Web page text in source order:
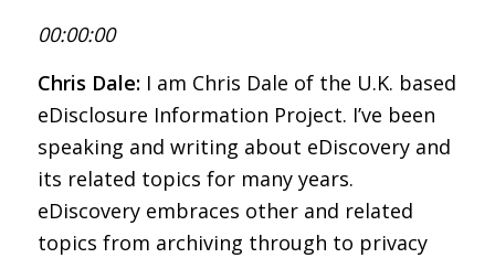
00:00:00
Chris Dale:I am Chris Dale of the U.K. based
eDisclosure Information Project. I’ve been
speaking and writing about eDiscovery and
its related topics for many years.
eDiscovery embraces other and related
topics from archiving through to privacy